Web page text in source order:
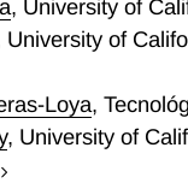
, University of
University of
Loya,
, University of